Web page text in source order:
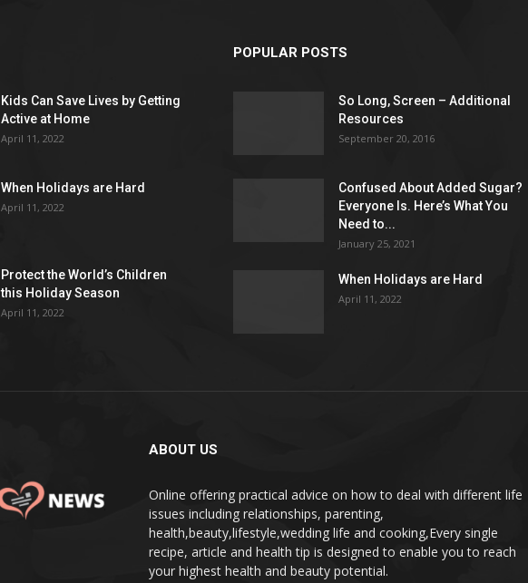
life
Kids Can Save Lives by Getting
Active at Home
April 11, 2022
When Holidays are Hard
April 11, 2022
Protect the World’s Children
this Holiday Season
April 11, 2022
POPULAR POSTS
So Long, Screen – Additional
Resources
September 20, 2016
Confused About Added Sugar?
Everyone Is. Here’s What You
Need to...
January 25, 2021
When Holidays are Hard
April 11, 2022
ABOUT US
Online offering practical advice on how to deal with different life
issues including relationships, parenting,
health,beauty,lifestyle,wedding life and cooking,Every single
recipe, article and health tip is designed to enable you to reach
your highest health and beauty potential.